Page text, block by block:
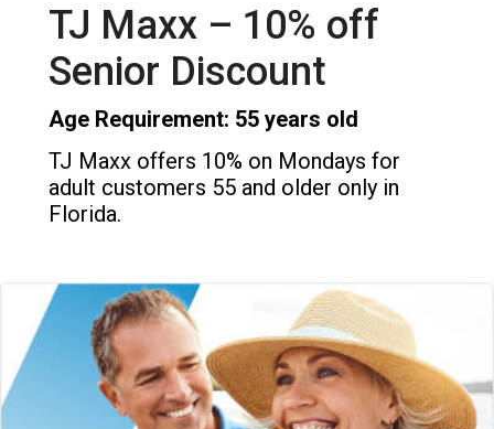
TJ Maxx – 10% off
Senior Discount
Age Requirement: 55 years old
TJ Maxx offers 10% on Mondays for
adult customers 55 and older only in
Florida.